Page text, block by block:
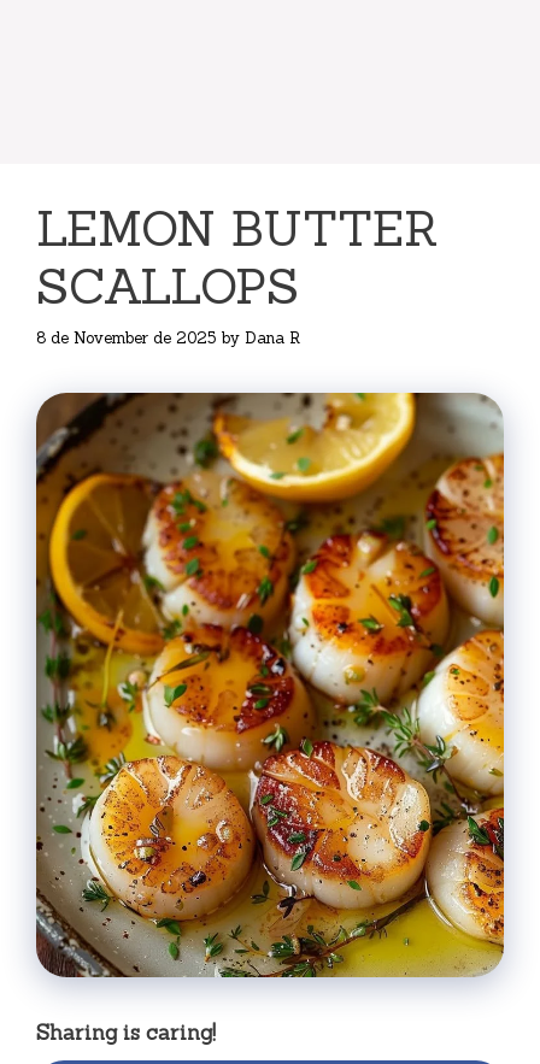
LEMON BUTTER
SCALLOPS
8 de November de 2025 by Dana R
Sharing is caring!